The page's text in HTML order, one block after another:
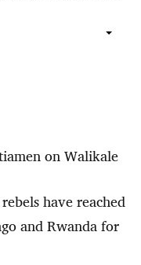
on Walikale
have reached
and Rwanda for